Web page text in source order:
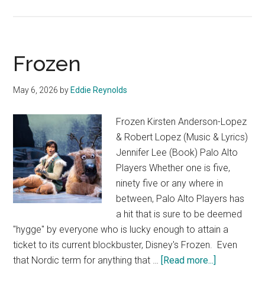
Frozen
May 6, 2026 by Eddie Reynolds
Frozen Kirsten Anderson-Lopez
& Robert Lopez (Music & Lyrics)
Jennifer Lee (Book) Palo Alto
Players Whether one is five,
ninety five or any where in
between, Palo Alto Players has
a hit that is sure to be deemed
"hygge" by everyone who is lucky enough to attain a
ticket to its current blockbuster, Disney's Frozen. Even
that Nordic term for anything that …
[Read more...]